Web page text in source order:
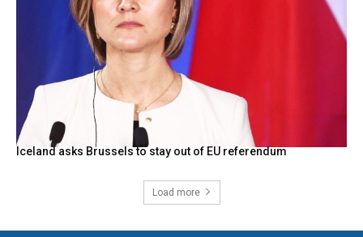
Iceland asks Brussels to stay out of EU referendum
Load more